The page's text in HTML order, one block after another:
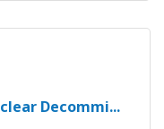
Decommi...